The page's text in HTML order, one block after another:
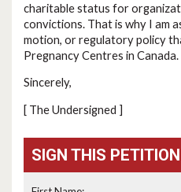
charitable status for
convictions. That is why I am
motion, or regulatory policy
Pregnancy Centres in Canada.
Sincerely,
[ The Undersigned ]
SIGN THIS